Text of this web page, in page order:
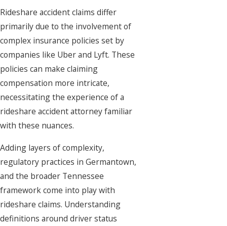
Rideshare accident claims differ
primarily due to the involvement of
complex insurance policies set by
companies like Uber and Lyft. These
policies can make claiming
compensation more intricate,
necessitating the experience of a
rideshare accident attorney familiar
with these nuances.
Adding layers of complexity,
regulatory practices in Germantown,
and the broader Tennessee
framework come into play with
rideshare claims. Understanding
definitions around driver status